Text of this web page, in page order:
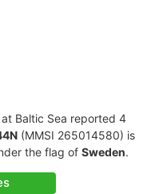
at Baltic Sea reported 4
(MMSI 265014580) is
the flag of Sweden.